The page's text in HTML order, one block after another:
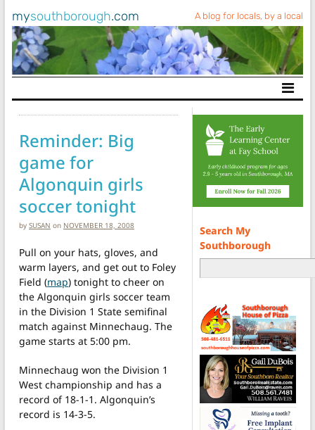
mysouthborough.com A blog for locals, by a local
Main Navigation
Reminder: Big
game for
Algonquin girls
soccer tonight
by SUSAN on NOVEMBER 18, 2008
Pull on your hats, gloves, and
warm layers, and get out to Foley
Field (map) tonight to cheer on
the Algonquin girls soccer team
in the Division 1 State semifinal
match against Minnechaug. The
game starts at 5:00 pm.
Minnechaug won the Division 1
West championship and has a
record of 18-1-1. Algonquin’s
record is 14-3-5.
Search My
Southborough